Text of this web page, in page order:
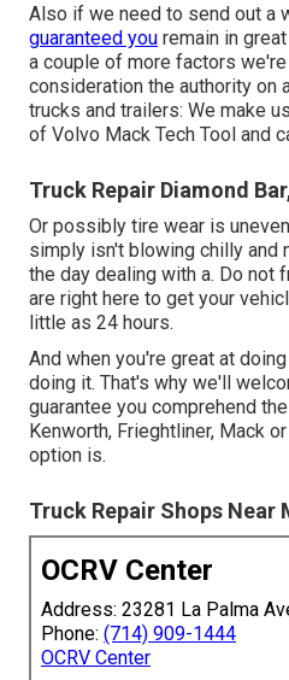
Also if we need to send out a
guaranteed you remain in
a couple of more factors
consideration the authority on
trucks and trailers: We make
of Volvo Mack Tech Tool and
Truck Repair Diamond
Or possibly tire wear is
simply isn't blowing chilly and
the day dealing with a. Do not
are right here to get your
little as 24 hours.
And when you're great at
doing it. That's why we'll
guarantee you comprehend
Kenworth, Frieghtliner, Mack
option is.
Truck Repair Shops Near
OCRV Center
Address: 23281 La Palma
Phone: (714) 909-1444
OCRV Center